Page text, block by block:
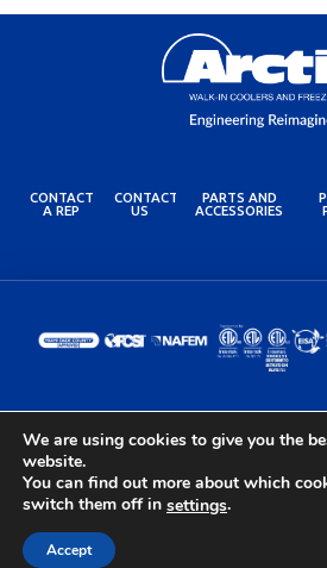
CONTACT
A REP
CONTACT
US
PARTS AND
ACCESSORIES
© 2024 Arctic Industries. All
We are using cookies to give you the
website.
You can find out more about which
switch them off in settings.
Accept